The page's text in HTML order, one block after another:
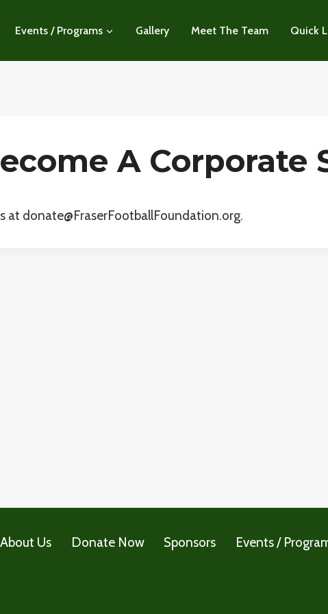
Events / Programs Gallery Meet The Team Quick
A Corporate
at donate@FraserFootballFoundation.org.
About Us Donate Now Sponsors Events /